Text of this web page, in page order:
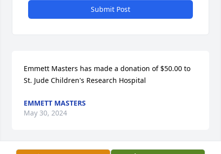
Submit Post
Emmett Masters has made a donation of $50.00 to
St. Jude Children's Research Hospital
EMMETT MASTERS
May 30, 2024